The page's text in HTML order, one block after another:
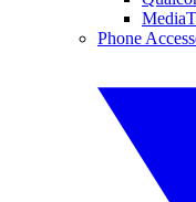
Phone